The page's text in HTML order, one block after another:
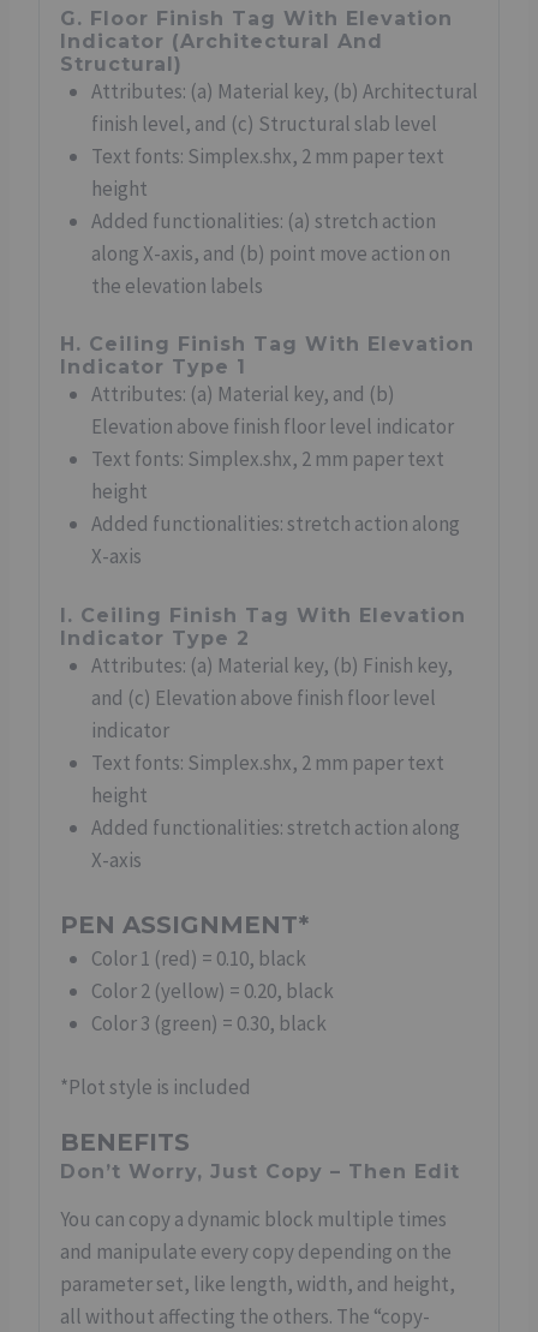
G. Floor Finish Tag With Elevation
Indicator (Architectural And
Structural)
Attributes: (a) Material key, (b) Architectural
finish level, and (c) Structural slab level
Text fonts: Simplex.shx, 2 mm paper text
height
Added functionalities: (a) stretch action
along X-axis, and (b) point move action on
the elevation labels
H. Ceiling Finish Tag With Elevation
Indicator Type 1
Attributes: (a) Material key, and (b)
Elevation above finish floor level indicator
Text fonts: Simplex.shx, 2 mm paper text
height
Added functionalities: stretch action along
X-axis
I. Ceiling Finish Tag With Elevation
Indicator Type 2
Attributes: (a) Material key, (b) Finish key,
and (c) Elevation above finish floor level
indicator
Text fonts: Simplex.shx, 2 mm paper text
height
Added functionalities: stretch action along
X-axis
PEN ASSIGNMENT*
Color 1 (red) = 0.10, black
Color 2 (yellow) = 0.20, black
Color 3 (green) = 0.30, black
*Plot style is included
BENEFITS
Don’t Worry, Just Copy – Then Edit
You can copy a dynamic block multiple times
and manipulate every copy depending on the
parameter set, like length, width, and height,
all without affecting the others. The “copy-